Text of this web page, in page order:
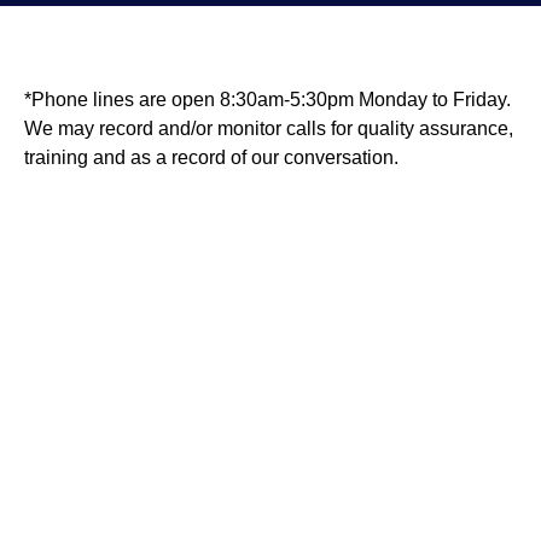
*Phone lines are open 8:30am-5:30pm Monday to Friday.
We may record and/or monitor calls for quality assurance,
training and as a record of our conversation.